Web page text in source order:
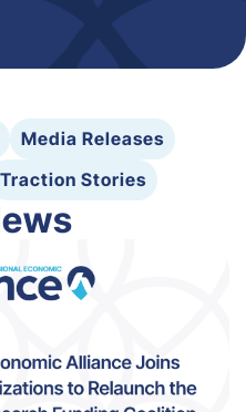
Media Releases
Traction Stories